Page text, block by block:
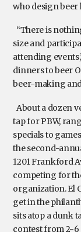
who design beer
“There is
size and
attending
dinners to beer
beer-making
About a dozen
tap for PBW,
specials to
the second-
1201 Frankford
competing for
organization. El
get in the
sits atop a dunk
contest from 2-6